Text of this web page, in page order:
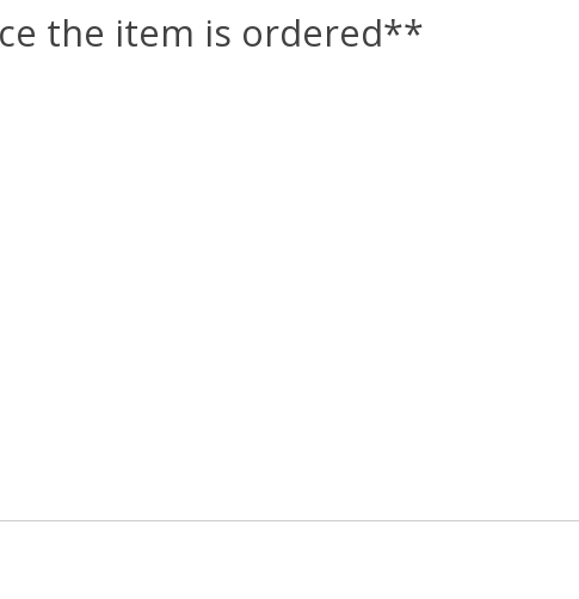
the item is ordered**